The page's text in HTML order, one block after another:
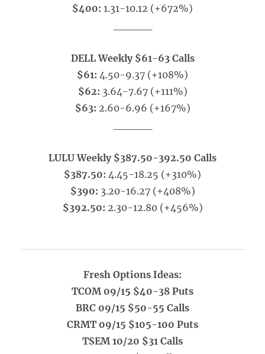
$400: 1.31-10.12 (+672%)
DELL Weekly $61-63 Calls
$61: 4.50-9.37 (+108%)
$62: 3.64-7.67 (+111%)
$63: 2.60-6.96 (+167%)
LULU Weekly $387.50-392.50 Calls
$387.50: 4.45-18.25 (+310%)
$390: 3.20-16.27 (+408%)
$392.50: 2.30-12.80 (+456%)
Fresh Options Ideas:
TCOM 09/15 $40-38 Puts
BRC 09/15 $50-55 Calls
CRMT 09/15 $105-100 Puts
TSEM 10/20 $31 Calls